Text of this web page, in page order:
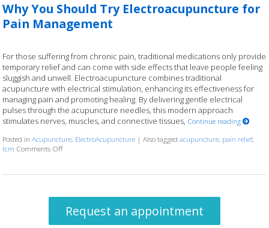
Why You Should Try Electroacupuncture for
Pain Management
For those suffering from chronic pain, traditional medications only provide
temporary relief and can come with side effects that leave people feeling
sluggish and unwell. Electroacupuncture combines traditional
acupuncture with electrical stimulation, enhancing its effectiveness for
managing pain and promoting healing. By delivering gentle electrical
pulses through the acupuncture needles, this modern approach
stimulates nerves, muscles, and connective tissues, Continue reading
Posted inAcupuncture, ElectroAcupuncture |Also taggedacupuncture, pain relief,
tcm Comments Offon Why You Should Try Electroacupuncture for Pain Management
Request an appointment